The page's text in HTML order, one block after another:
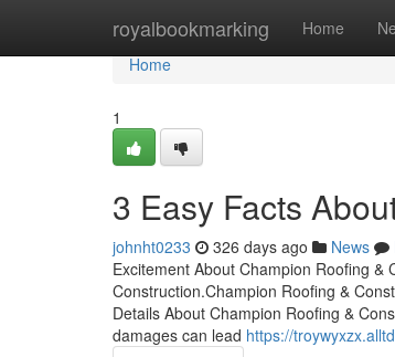
royalbookmarking Home
Home
Home
1
3 Easy Facts
johnht0233 326 days ago News
Excitement About Champion Roofing &
Construction.Champion Roofing &
Details About Champion Roofing &
damages can lead https://